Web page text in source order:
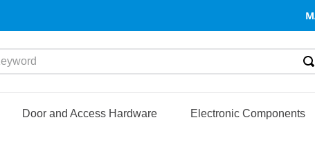
Door and Access Hardware Electronic Components